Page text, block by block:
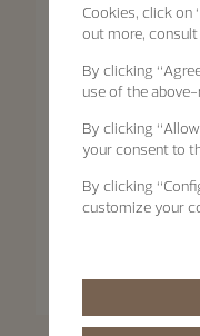
Traditionnelle Moon
Cookies, click on
out more,
By clicking
use of the
By clicking
your consent to
By clicking
customize your